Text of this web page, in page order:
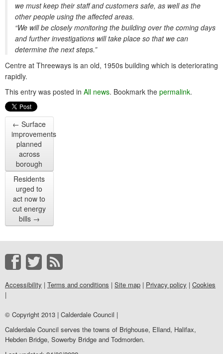
we must keep their staff and customers safe, as well as the
other people using the affected areas.
“We will be closely monitoring the building over the coming days
and further investigations will take place so that we can
determine the next steps.”
Centre at Threeways is an old, 1950s building which is deteriorating
rapidly.
This entry was posted in All news. Bookmark the permalink.
← Surface
improvements
planned
across
borough
Residents
urged to
act now to
cut energy
bills →
Accessibility | Terms and conditions | Site map | Privacy policy | Cookies
|
© Copyright 2013 | Calderdale Council |
Calderdale Council serves the towns of Brighouse, Elland, Halifax,
Hebden Bridge, Sowerby Bridge and Todmorden.